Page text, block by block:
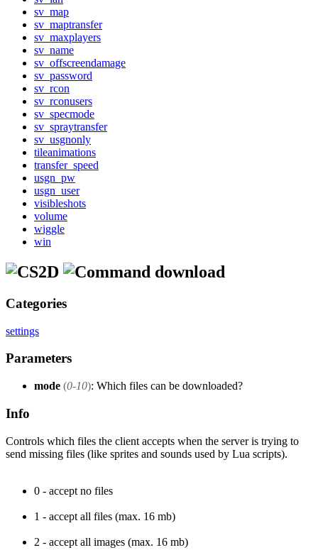
sv_map
sv_maptransfer
sv_maxplayers
sv_name
sv_offscreendamage
sv_password
sv_rcon
sv_rconusers
sv_specmode
sv_spraytransfer
sv_usgnonly
tileanimations
transfer_speed
usgn_pw
usgn_user
visibleshots
volume
wiggle
win
download
Categories
settings
Parameters
mode (0-10): Which files can be downloaded?
Info
Controls which files the client accepts when the server is trying to
send missing files (like sprites and sounds used by Lua scripts).
0 - accept no files
1 - accept all files (max. 16 mb)
2 - accept all images (max. 16 mb)